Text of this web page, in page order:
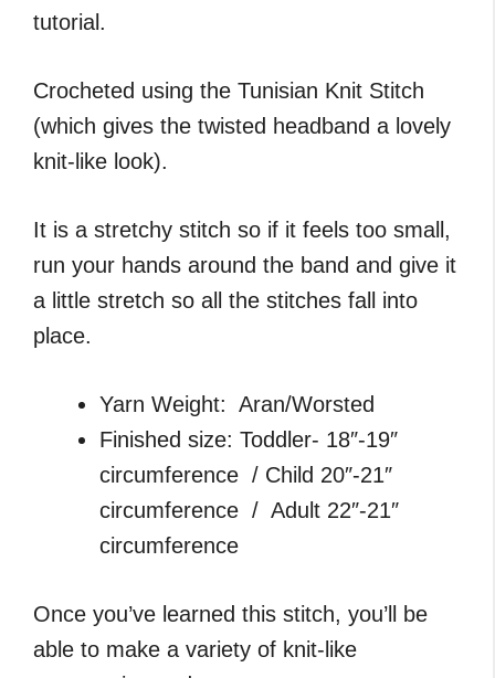
tutorial.
Crocheted using the Tunisian Knit Stitch
(which gives the twisted headband a lovely
knit-like look).
It is a stretchy stitch so if it feels too small,
run your hands around the band and give it
a little stretch so all the stitches fall into
place.
Yarn Weight: Aran/Worsted
Finished size: Toddler- 18″-19″
circumference / Child 20″-21″
circumference / Adult 22″-21″
circumference
Once you’ve learned this stitch, you’ll be
able to make a variety of knit-like